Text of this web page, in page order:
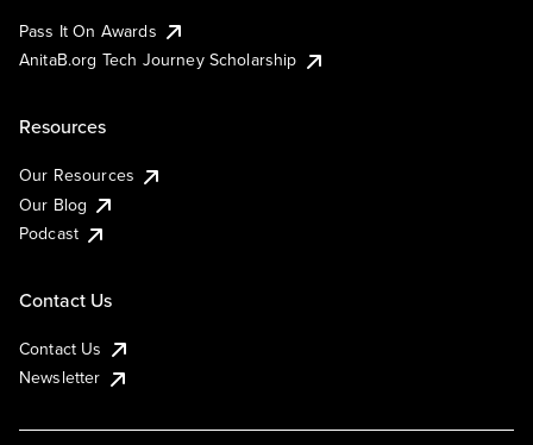
Pass It On Awards
AnitaB.org Tech Journey Scholarship
Resources
Our Resources
Our Blog
Podcast
Contact Us
Contact Us
Newsletter